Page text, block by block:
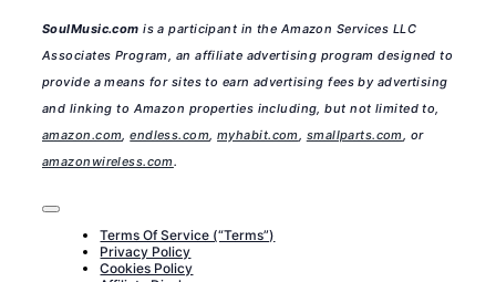
SoulMusic.com is a participant in the Amazon Services LLC
Associates Program, an affiliate advertising program designed to
provide a means for sites to earn advertising fees by advertising
and linking to Amazon properties including, but not limited to,
amazon.com,endless.com,myhabit.com, smallparts.com, or
amazonwireless.com.
Toggle
NavigationTerms Of Service (“Terms”)
Privacy Policy
Cookies Policy